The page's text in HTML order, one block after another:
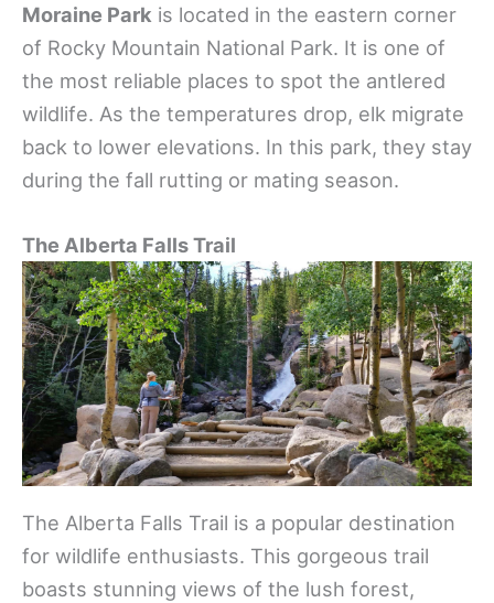
Moraine Park is located in the eastern corner
of Rocky Mountain National Park. It is one of
the most reliable places to spot the antlered
wildlife. As the temperatures drop, elk migrate
back to lower elevations. In this park, they stay
during the fall rutting or mating season.
The Alberta Falls Trail
The Alberta Falls Trail is a popular destination
for wildlife enthusiasts. This gorgeous trail
boasts stunning views of the lush forest,